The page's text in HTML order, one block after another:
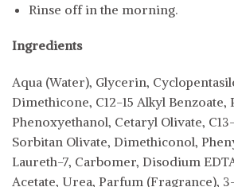
Rinse off in the morning.
Ingredients
Aqua (Water), Glycerin,
Dimethicone, C12-15 Alkyl
Phenoxyethanol, Cetaryl Olivate,
Sorbitan Olivate, Dimethiconol,
Laureth-7, Carbomer, Disodium
Acetate, Urea, Parfum (Fragrance),